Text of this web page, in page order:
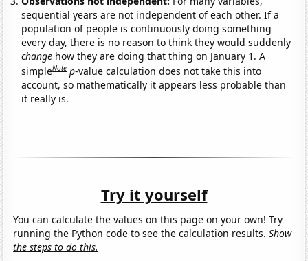
sequential years are not independent of each other. If a
population of people is continuously doing something
every day, there is no reason to think they would suddenly
change how they are doing that thing on January 1. A
simpleNote p-value calculation does not take this into
account, so mathematically it appears less probable than
it really is.
Try it yourself
You can calculate the values on this page on your own! Try
running the Python code to see the calculation results.Show
the steps to do this.